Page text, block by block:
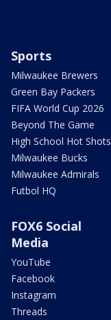
Sports
Milwaukee Brewers
Green Bay Packers
FIFA World Cup 2026
Beyond The Game
High School Hot Shots
Milwaukee Bucks
Milwaukee Admirals
Futbol HQ
FOX6 Social
Media
YouTube
Facebook
Instagram
Threads